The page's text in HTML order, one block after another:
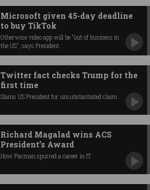
Microsoft given 45-day deadline
to buy TikTok
Otherwise video app will be "out of business in
the US", says President.
Twitter fact checks Trump for the
first time
Slams US President for unsubstantiated claim.
Richard Magalad wins ACS
President’s Award
How Pacman spurred a career in IT.